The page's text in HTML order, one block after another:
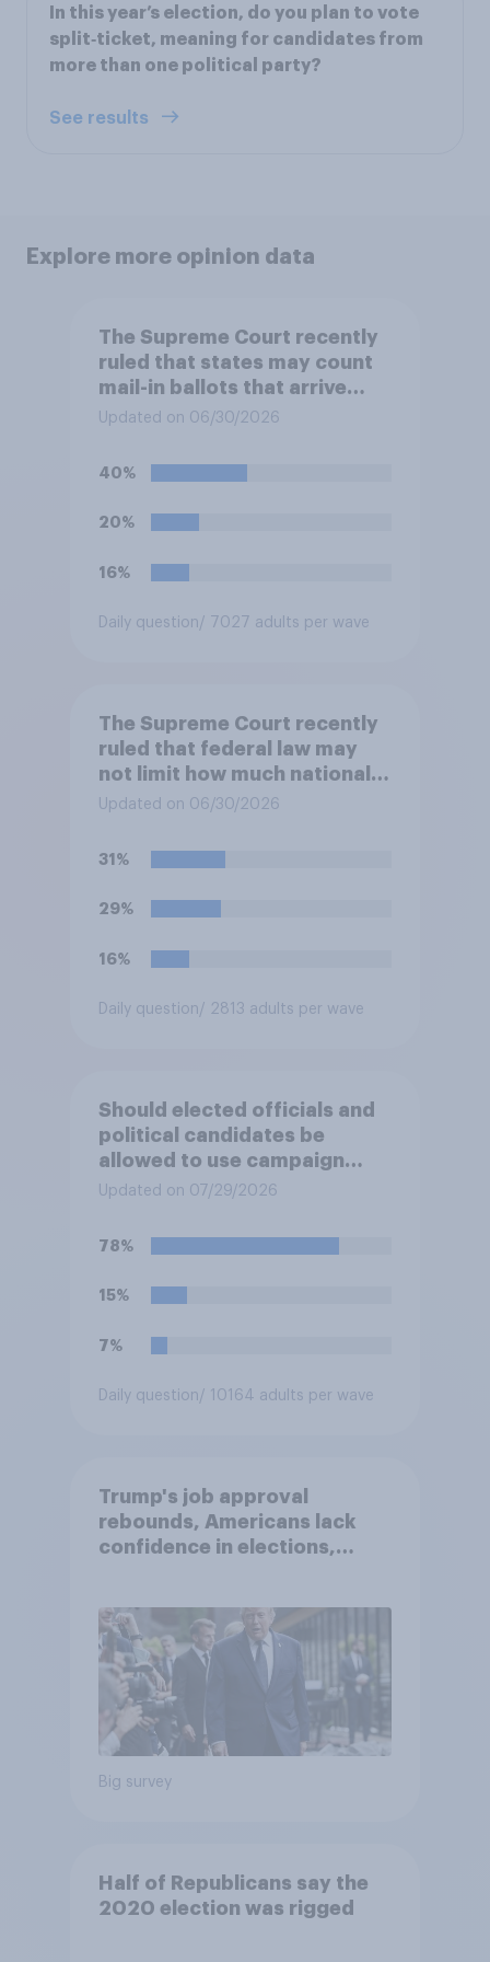
In this year’s election, do you plan to vote
split‑ticket, meaning for candidates from
more than one political party?
See results
Explore more opinion data
The Supreme Court recently
ruled that states may count
mail-in ballots that arrive
after Election Day, as long as
before Election Day. Do you
approve or disapprove of
this ruling?
Updated on 06/30/2026
40%
20%
16%
Daily question/ 7027 adults per wave
The Supreme Court recently
ruled that federal law may
not limit how much national
political parties spend in
candidates' campaigns. Do
you approve or disapprove of
this ruling?
Updated on 06/30/2026
31%
29%
16%
Daily question/ 2813 adults per wave
Should elected officials and
political candidates be
allowed to use campaign
funds to pay legal expenses
allegations made against
them?
Updated on 07/29/2026
78%
15%
7%
Daily question/ 10164 adults per wave
Trump's job approval
rebounds, Americans lack
confidence in elections,
Economist/YouGov Poll
Big survey
Half of Republicans say the
2020 election was rigged